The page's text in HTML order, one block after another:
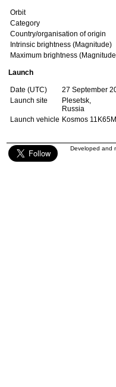
Orbit
Category
Country/organisation of origin
Intrinsic brightness (Magnitude)
Maximum brightness
Launch
Date (UTC)
27 September
Launch site
Plesetsk,
Russia
Launch vehicle Kosmos 11K65M
Developed and